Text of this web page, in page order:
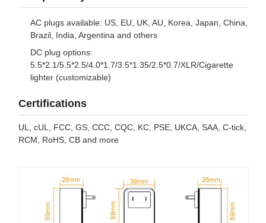
AC plugs available: US, EU, UK, AU, Korea, Japan, China,
Brazil, India, Argentina and others
DC plug options:
5.5*2.1/5.5*2.5/4.0*1.7/3.5*1.35/2.5*0.7/XLR/Cigarette
lighter (customizable)
Certifications
UL, cUL, FCC, GS, CCC, CQC, KC, PSE, UKCA, SAA, C-tick,
RCM, RoHS, CB and more